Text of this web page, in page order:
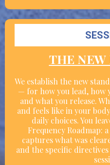
THE NEW
We establish the new
— for how you lead, how
and what you release.
and feels like in your
daily choices. You
Frequency Roadmap:
captures what was
and the specific